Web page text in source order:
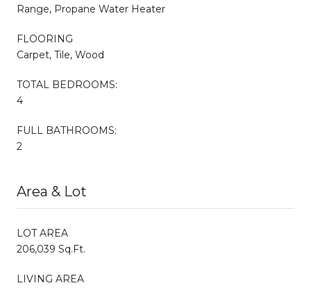
Range, Propane Water Heater
FLOORING
Carpet, Tile, Wood
TOTAL BEDROOMS:
4
FULL BATHROOMS:
2
Area & Lot
LOT AREA
206,039 Sq.Ft.
LIVING AREA